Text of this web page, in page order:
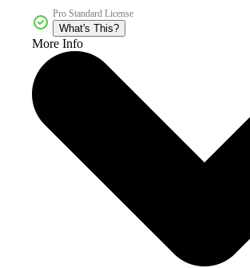
Pro Standard License
What's This?
More Info